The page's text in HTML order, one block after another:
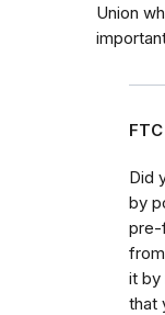
Union
Did
by
pre-
from
it by
that